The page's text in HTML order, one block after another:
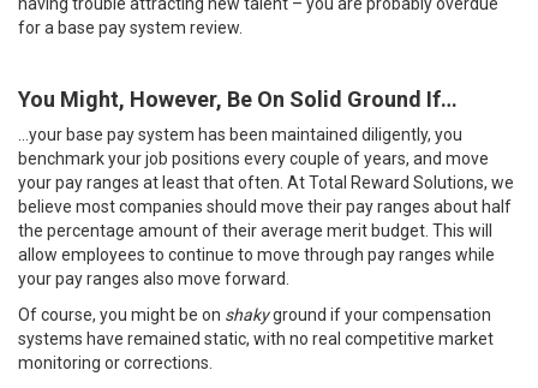
for a base pay system review.
You Might, However, Be On Solid Ground If…
…your base pay system has been maintained diligently, you
benchmark your job positions every couple of years, and move
your pay ranges at least that often. At Total Reward Solutions, we
believe most companies should move their pay ranges about half
the percentage amount of their average merit budget. This will
allow employees to continue to move through pay ranges while
your pay ranges also move forward.
Of course, you might be on shakyground if your compensation
systems have remained static, with no real competitive market
monitoring or corrections.